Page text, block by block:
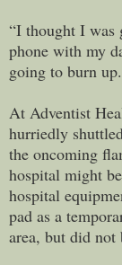
“I thought I was
phone with my
going to burn
At Adventist
hurriedly
the oncoming
hospital might
hospital
pad as a
area, but did not